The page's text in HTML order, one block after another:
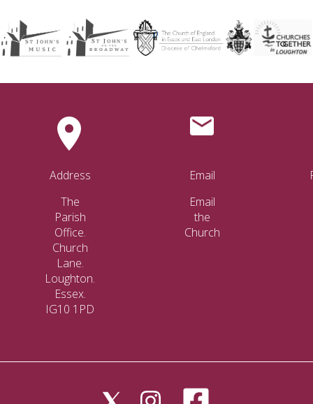
Address
The
Parish
Office.
Church
Lane.
Loughton.
Essex.
IG10 1PD
Email
Email
the
Church